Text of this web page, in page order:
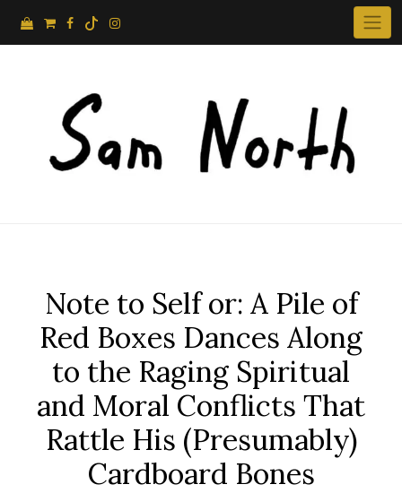
Note to Self or: A Pile of
Red Boxes Dances Along
to the Raging Spiritual
and Moral Conflicts That
Rattle His (Presumably)
Cardboard Bones